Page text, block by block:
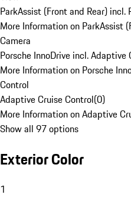
ParkAssist (Front and Rear) incl.
More Information on ParkAssist
Camera
Porsche InnoDrive incl. Adaptive
More Information on Porsche
Control
Adaptive Cruise Control(0)
More Information on Adaptive
Show all 97 options
Exterior Color
1